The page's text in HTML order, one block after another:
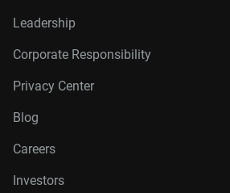
Leadership
Corporate Responsibility
Privacy Center
Blog
Careers
Investors